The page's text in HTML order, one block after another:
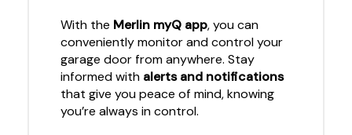
With the Merlin myQ app, you can
conveniently monitor and control your
garage door from anywhere. Stay
informed with alerts and notifications
that give you peace of mind, knowing
you’re always in control.